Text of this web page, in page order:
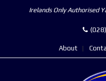
Irelands Only Authorised
About